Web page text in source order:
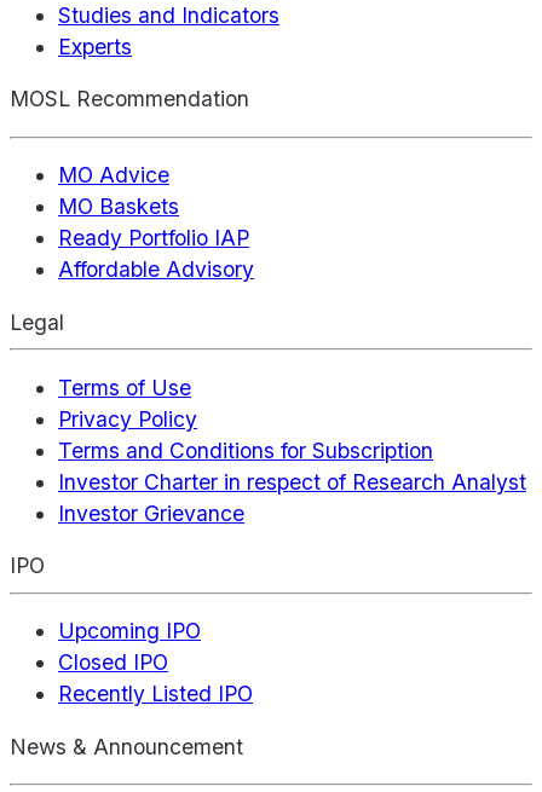
Studies and Indicators
Experts
MOSL Recommendation
MO Advice
MO Baskets
Ready Portfolio IAP
Affordable Advisory
Legal
Terms of Use
Privacy Policy
Terms and Conditions for Subscription
Investor Charter in respect of Research Analyst
Investor Grievance
IPO
Upcoming IPO
Closed IPO
Recently Listed IPO
News & Announcement